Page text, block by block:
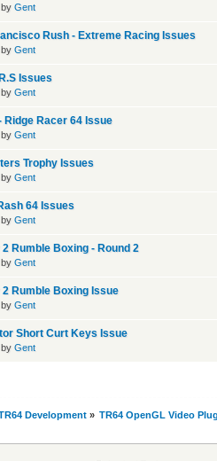
Gent
Rush - Extreme Racing Issues
Gent
Issues
Gent
Ridge Racer 64 Issue
Gent
Trophy Issues
Gent
64 Issues
Gent
Rumble Boxing - Round 2
Gent
2 Rumble Boxing Issue
Gent
Short Curt Keys Issue
Gent
Development» TR64 OpenGL Video